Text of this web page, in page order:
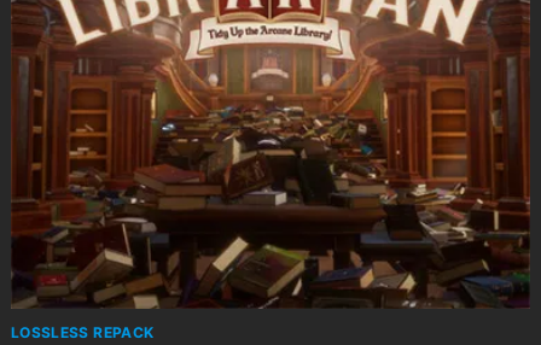
LOSSLESS REPACK